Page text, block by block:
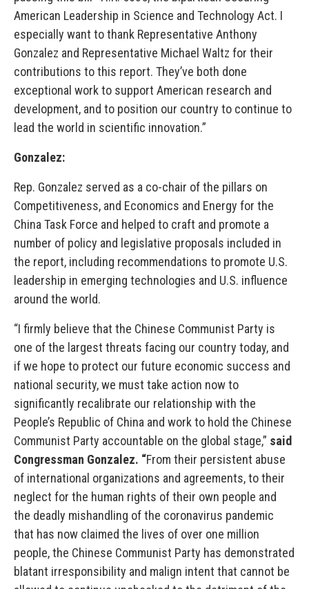
American Leadership in Science and Technology Act. I
especially want to thank Representative Anthony
Gonzalez and Representative Michael Waltz for their
contributions to this report. They’ve both done
exceptional work to support American research and
development, and to position our country to continue to
lead the world in scientific innovation.”
Gonzalez:
Rep. Gonzalez served as a co-chair of the pillars on
Competitiveness, and Economics and Energy for the
China Task Force and helped to craft and promote a
number of policy and legislative proposals included in
the report, including recommendations to promote U.S.
leadership in emerging technologies and U.S. influence
around the world.
“I firmly believe that the Chinese Communist Party is
one of the largest threats facing our country today, and
if we hope to protect our future economic success and
national security, we must take action now to
significantly recalibrate our relationship with the
People’s Republic of China and work to hold the Chinese
Communist Party accountable on the global stage,” said
Congressman Gonzalez. “From their persistent abuse
of international organizations and agreements, to their
neglect for the human rights of their own people and
the deadly mishandling of the coronavirus pandemic
that has now claimed the lives of over one million
people, the Chinese Communist Party has demonstrated
blatant irresponsibility and malign intent that cannot be